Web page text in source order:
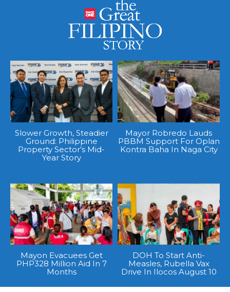
Slower Growth, Steadier
Ground: Philippine
Property Sector’s Mid-
Year Story
Mayor Robredo Lauds
PBBM Support For Oplan
Kontra Baha In Naga City
Mayon Evacuees Get
PHP328 Million Aid In 7
Months
DOH To Start Anti-
Measles, Rubella Vax
Drive In Ilocos August 10